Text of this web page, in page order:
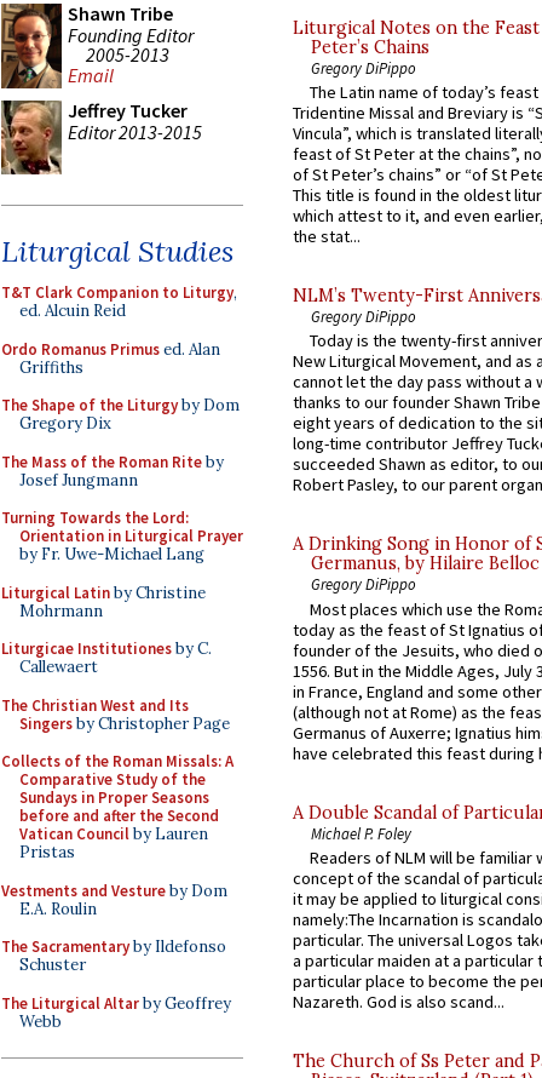
Shawn Tribe
Founding Editor
2005-2013
Email
Jeffrey Tucker
Editor 2013-2015
Liturgical Studies
T&T Clark Companion to Liturgy,
ed. Alcuin Reid
Ordo Romanus Primused. Alan
Griffiths
The Shape of the Liturgyby Dom
Gregory Dix
The Mass of the Roman Riteby
Josef Jungmann
Turning Towards the Lord:
Orientation in Liturgical Prayer
by Fr. Uwe-Michael Lang
Liturgical Latinby Christine
Mohrmann
Liturgicae Institutionesby C.
Callewaert
The Christian West and Its
Singersby Christopher Page
Collects of the Roman Missals: A
Comparative Study of the
Sundays in Proper Seasons
before and after the Second
Vatican Councilby Lauren
Pristas
Vestments and Vestureby Dom
E.A. Roulin
The Sacramentaryby Ildefonso
Schuster
The Liturgical Altarby Geoffrey
Webb
Liturgical Notes on the
Peter’s Chains
Gregory DiPippo
The Latin name of today’s
Tridentine Missal and Breviary is
Vincula”, which is translated
feast of St Peter at the chains”,
of St Peter’s chains” or “of St
This title is found in the oldest
which attest to it, and even
the stat...
NLM’s Twenty-First
Gregory DiPippo
Today is the twenty-first
New Liturgical Movement, and as
cannot let the day pass without a
thanks to our founder Shawn
eight years of dedication to the
long-time contributor Jeffrey
succeeded Shawn as editor, to
Robert Pasley, to our parent
A Drinking Song in Honor of
Germanus, by Hilaire Belloc
Gregory DiPippo
Most places which use the
today as the feast of St Ignatius
founder of the Jesuits, who died
1556. But in the Middle Ages, July
in France, England and some
(although not at Rome) as the
Germanus of Auxerre; Ignatius
have celebrated this feast during
A Double Scandal of
Michael P. Foley
Readers of NLM will be familiar
concept of the scandal of
it may be applied to liturgical
namely:The Incarnation is
particular. The universal Logos
a particular maiden at a particular
particular place to become the
Nazareth. God is also scand...
The Church of Ss Peter and